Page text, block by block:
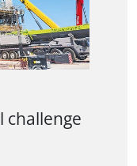
challenge